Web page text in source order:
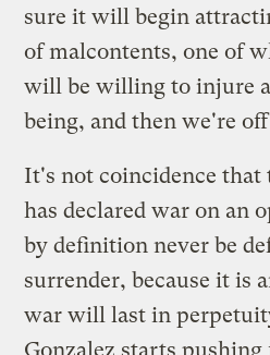
sure it will begin
of malcontents, one of
will be willing to injure
being, and then we're
It's not coincidence
has declared war on an
by definition never be
surrender, because it is
war will last in
Gonzalez starts pushing